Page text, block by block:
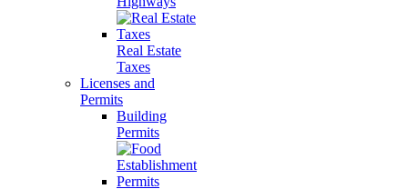
Real Estate
Taxes
Licenses and
Permits
Building
Permits